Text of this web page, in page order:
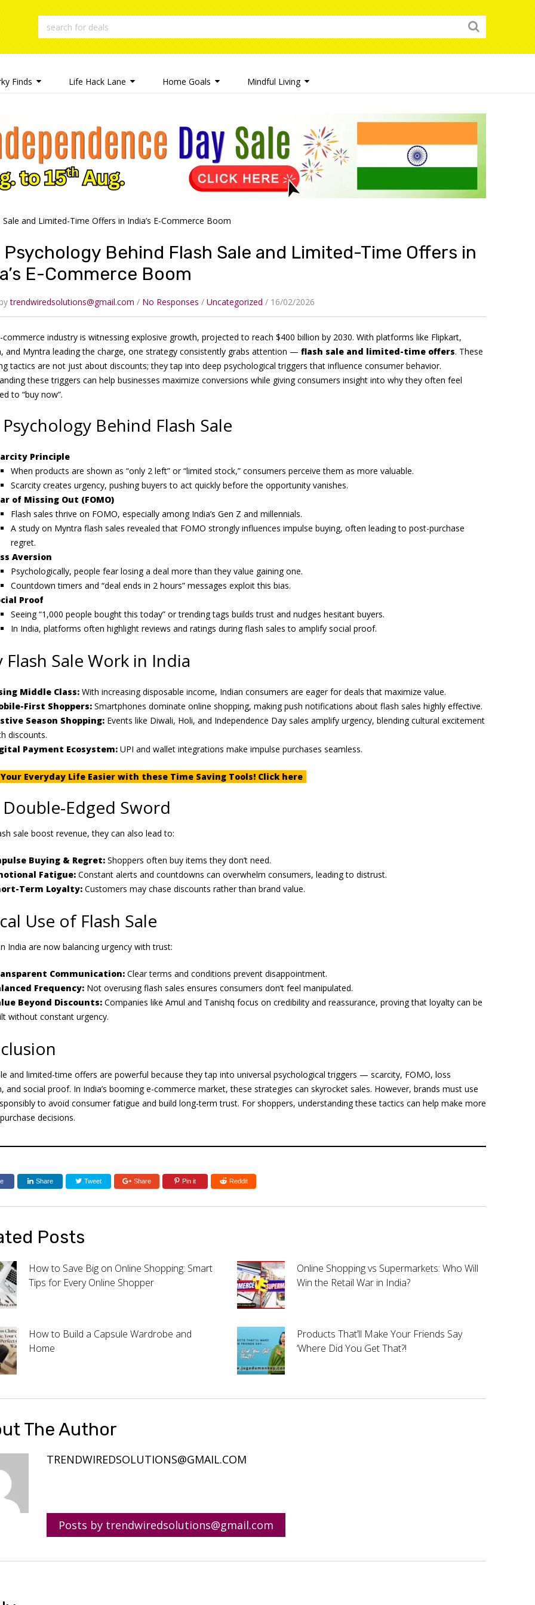
Finds Life Hack Lane Home Goals Mindful Living
and Limited-Time Offers in India’s E-Commerce Boom
Psychology Behind Flash Sale and Limited-Time Offers in
E-Commerce Boom
trendwiredsolutions@gmail.com No Responses Uncategorized 16/02/2026
commerce industry is witnessing explosive growth, projected to reach $400 billion by 2030. With platforms like Flipkart,
and Myntra leading the charge, one strategy consistently grabs attention — flash sale and limited-time offers. These
tactics are not just about discounts; they tap into deep psychological triggers that influence consumer behavior.
these triggers can help businesses maximize conversions while giving consumers insight into why they often feel
to “buy now”.
Behind Flash Sale
Principle
When products are shown as “only 2 left” or “limited stock,” consumers perceive them as more valuable.
Scarcity creates urgency, pushing buyers to act quickly before the opportunity vanishes.
of Missing Out (FOMO)
Flash sales thrive on FOMO, especially among India’s Gen Z and millennials.
A study on Myntra flash sales revealed that FOMO strongly influences impulse buying, often leading to post-purchase
regret.
Aversion
Psychologically, people fear losing a deal more than they value gaining one.
Countdown timers and “deal ends in 2 hours” messages exploit this bias.
Proof
Seeing “1,000 people bought this today” or trending tags builds trust and nudges hesitant buyers.
In India, platforms often highlight reviews and ratings during flash sales to amplify social proof.
Flash Sale Work in India
Middle Class: With increasing disposable income, Indian consumers are eager for deals that maximize value.
First Shoppers: Smartphones dominate online shopping, making push notifications about flash sales highly effective.
Season Shopping: Events like Diwali, Holi, and Independence Day sales amplify urgency, blending cultural excitement
discounts.
Payment Ecosystem: UPI and wallet integrations make impulse purchases seamless.
Everyday Life Easier with these Time Saving Tools! Click here
Edged Sword
sale boost revenue, they can also lead to:
Buying & Regret: Shoppers often buy items they don’t need.
Fatigue: Constant alerts and countdowns can overwhelm consumers, leading to distrust.
Term Loyalty: Customers may chase discounts rather than brand value.
Use of Flash Sale
India are now balancing urgency with trust:
Communication: Clear terms and conditions prevent disappointment.
Frequency: Not overusing flash sales ensures consumers don’t feel manipulated.
Beyond Discounts: Companies like Amul and Tanishq focus on credibility and reassurance, proving that loyalty can be
without constant urgency.
and limited-time offers are powerful because they tap into universal psychological triggers — scarcity, FOMO, loss
and social proof. In India’s booming e-commerce market, these strategies can skyrocket sales. However, brands must use
to avoid consumer fatigue and build long-term trust. For shoppers, understanding these tactics can help make more
decisions.
Share Tweet Share Pin it Reddit
Posts
How to Save Big on Online Shopping: Smart
Tips for Every Online Shopper
Online Shopping vs Supermarkets: Who Will
Win the Retail War in India?
How to Build a Capsule Wardrobe and
Home
Products That’ll Make Your Friends Say
‘Where Did You Get That?!
The Author
TRENDWIREDSOLUTIONS@GMAIL.COM
Posts by trendwiredsolutions@gmail.com